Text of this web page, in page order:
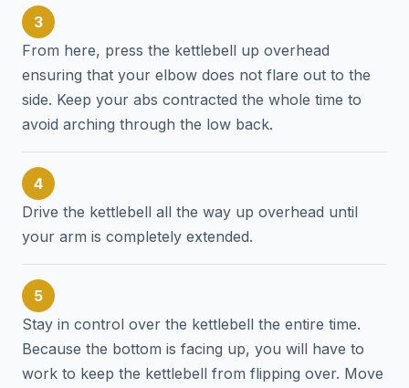
3
From here, press the kettlebell up overhead
ensuring that your elbow does not flare out to the
side. Keep your abs contracted the whole time to
avoid arching through the low back.
4
Drive the kettlebell all the way up overhead until
your arm is completely extended.
5
Stay in control over the kettlebell the entire time.
Because the bottom is facing up, you will have to
work to keep the kettlebell from flipping over. Move